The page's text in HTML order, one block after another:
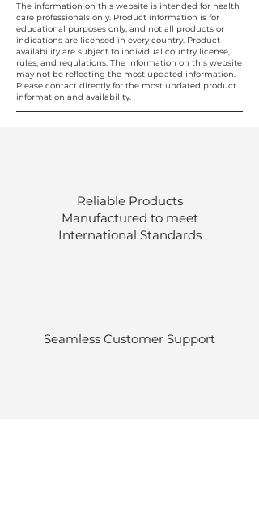
The information on this website is intended for health
care professionals only. Product information is for
educational purposes only, and not all products or
indications are licensed in every country. Product
availability are subject to individual country license,
rules, and regulations. The information on this website
may not be reflecting the most updated information.
Please contact directly for the most updated product
information and availability.
Reliable Products
Manufactured to meet
International Standards
Seamless Customer Support